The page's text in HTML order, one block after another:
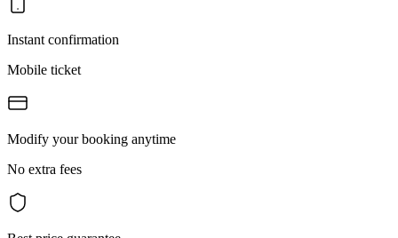
Instant confirmation
Mobile ticket
Modify your booking anytime
No extra fees